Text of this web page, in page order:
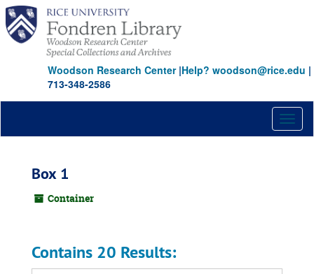
Skip
main
content
Woodson Research Center|Help? woodson@rice.edu |
713-348-2586
Box 1
Container
Contains 20 Results: